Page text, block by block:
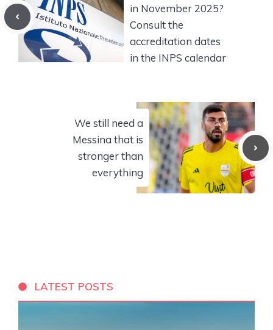
in November 2025?
Consult the
accreditation dates
in the INPS calendar
We still need a
Messina that is
stronger than
everything
LATEST POSTS